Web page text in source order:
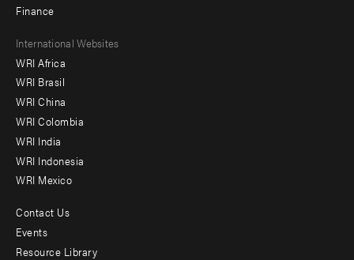
Finance
Footer
menu
-
Offices
International Websites
WRI Africa
WRI Brasil
WRI China
WRI Colombia
WRI India
WRI Indonesia
WRI Mexico
Footer
menu
Contact Us
Events
Resource Library